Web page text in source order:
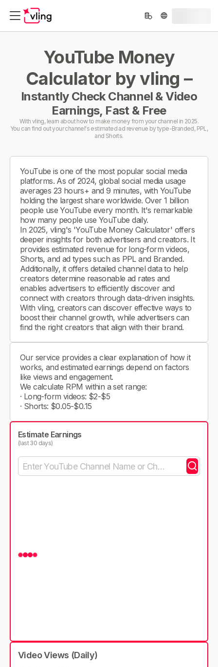
YouTube Money
Calculator by vling –
Instantly Check Channel & Video
Earnings, Fast & Free
With vling, learn about how to make money from your channel in 2025.
You can find out your channel's estimated ad revenue by type-Branded, PPL,
and Shorts.
YouTube is one of the most popular social media
platforms. As of 2024, global social media usage
averages 23 hours+ and 9 minutes, with YouTube
holding the largest share worldwide. Over 1 billion
people use YouTube every month. It's remarkable
how many people use YouTube daily.
In 2025, vling's 'YouTube Money Calculator' offers
deeper insights for both advertisers and creators. It
provides estimated revenue for long-form videos,
Shorts, and ad types such as PPL and Branded.
Additionally, it offers detailed channel data to help
creators determine reasonable ad rates and
enables advertisers to efficiently discover and
connect with creators through data-driven insights.
With vling, creators can discover effective ways to
boost their channel growth, while advertisers can
find the right creators that align with their brand.
Our service provides a clear explanation of how it
works, and estimated earnings depend on factors
like views and engagement.
We calculate RPM within a set range:
· Long-form videos: $2-$5
· Shorts: $0.05-$0.15
Estimate Earnings
(last 30 days)
Video Views (Daily)